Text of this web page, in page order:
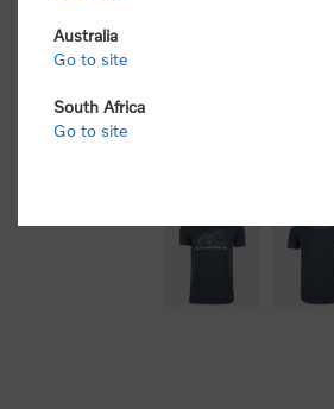
Australia
Go to site
South Africa
Go to site